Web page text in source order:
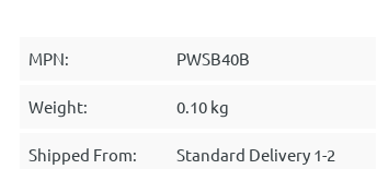
MPN: PWSB40B
Weight: 0.10 kg
Shipped From:
Standard Delivery 1-2